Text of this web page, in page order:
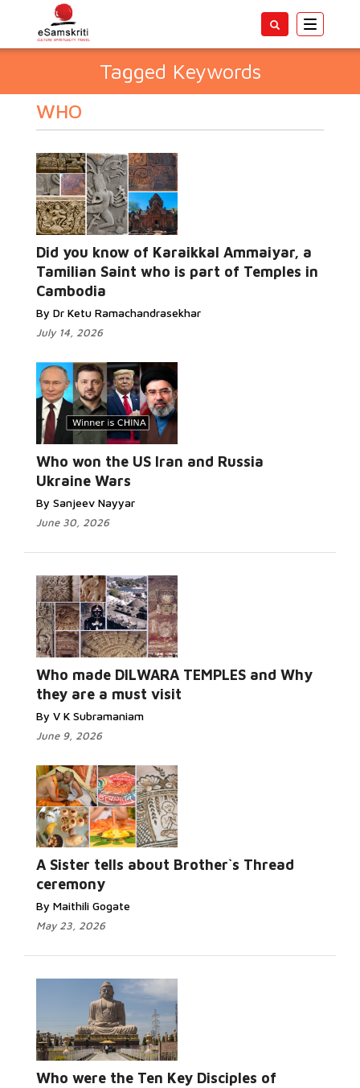
Toggle
Tagged Keywords
WHO
Did you know of Karaikkal Ammaiyar, a
Tamilian Saint who is part of Temples in
Cambodia
By Dr Ketu Ramachandrasekhar
July 14, 2026
Who won the US Iran and Russia
Ukraine Wars
By Sanjeev Nayyar
June 30, 2026
Who made DILWARA TEMPLES and Why
they are a must visit
By V K Subramaniam
June 9, 2026
A Sister tells about Brother`s Thread
ceremony
By Maithili Gogate
May 23, 2026
Who were the Ten Key Disciples of